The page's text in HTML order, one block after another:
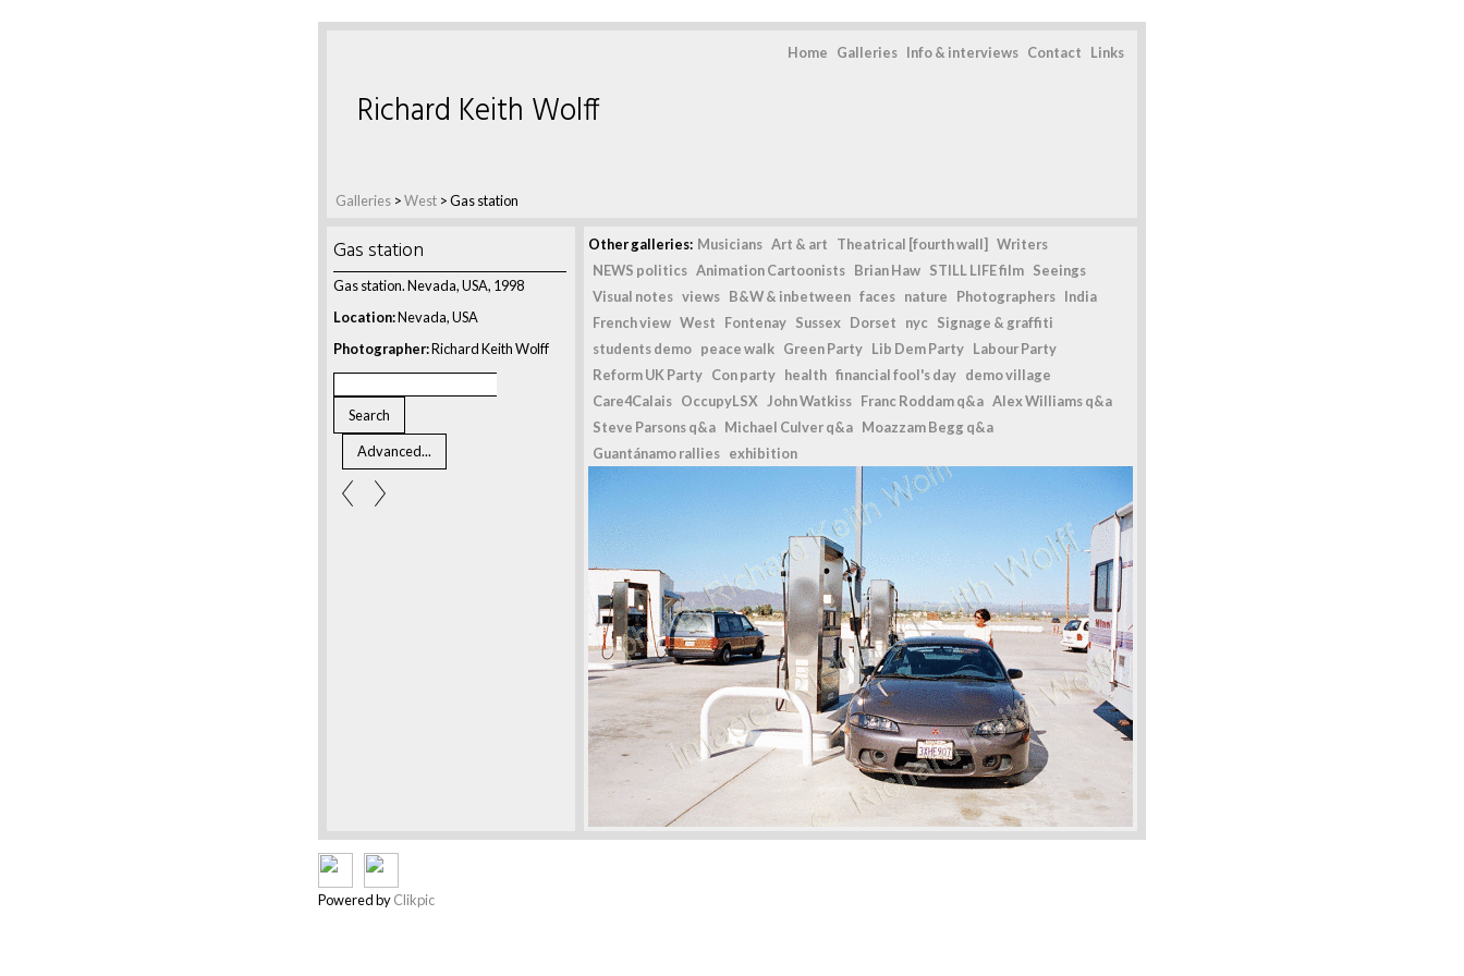
Home Galleries Info & interviews Contact Links
Galleries >West >Gas station
Richard Keith Wolff
Gas station
Gas station. Nevada, USA, 1998
Location:Nevada, USA
Photographer:Richard Keith Wolff
Other galleries: Musicians Art & art Theatrical [fourth wall]
Writers
NEWS politics Animation Cartoonists Brian Haw STILL LIFE film Seeings
Visual notes views B&W & inbetween faces nature Photographers India
French view West Fontenay Sussex Dorset nyc Signage & graffiti
students demo peace walk Green Party Lib Dem Party Labour Party
Reform UK Party Con party health financial fool's day demo village
Care4Calais OccupyLSX John Watkiss Franc Roddam q&a Alex Williams q&a
Steve Parsons q&a Michael Culver q&a Moazzam Begg q&a
Guantánamo rallies exhibition
Powered byClikpic